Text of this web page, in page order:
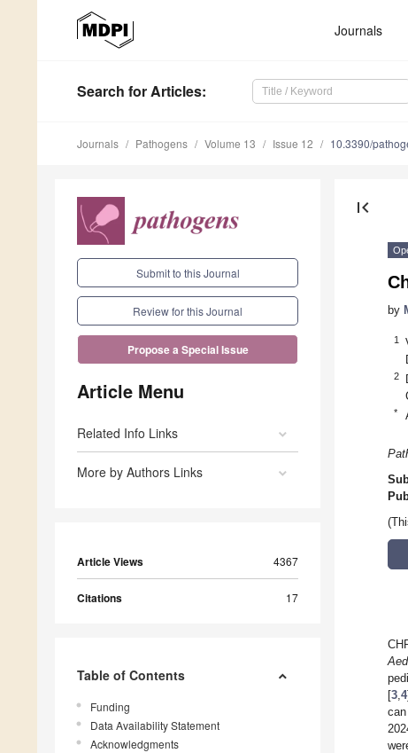
Journals
Search for Articles:
Journals Pathogens Volume 13 Issue 12 10.3390/
Submit to this Journal
Review for this Journal
Propose a Special Issue
Article Menu
Related Info Links
More by Authors Links
Article Views 4367
Citations 17
Table of Contents
Funding
Data Availability Statement
Acknowledgments
first_page
by
1
2
*
[3 4